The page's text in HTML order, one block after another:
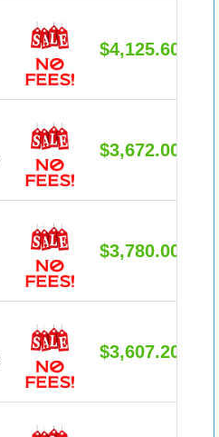
$4,125.60
$3,672.00
$3,780.00
$3,607.20